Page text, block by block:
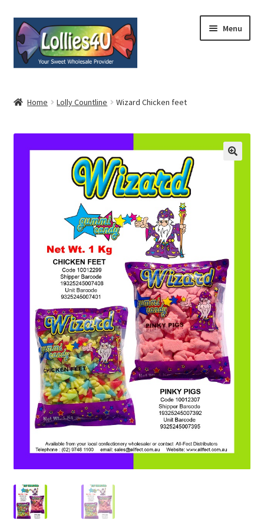
Skip
to
navigation
Skip
to
content
Menu
Shop
Home Lolly Countline Wizard Chicken feet